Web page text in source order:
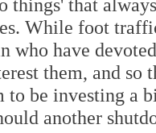
things' that
While foot
who have
them, and so
to be investing a
another